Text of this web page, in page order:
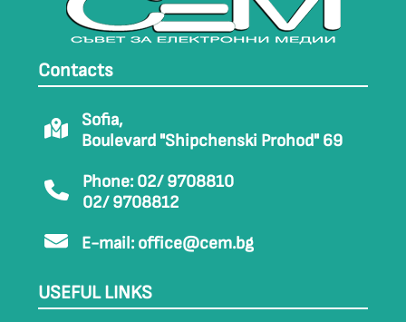
Contacts
Sofia,
Boulevard "Shipchenski Prohod" 69
Phone: 02/ 9708810
02/ 9708812
E-mail: office@cem.bg
USEFUL LINKS